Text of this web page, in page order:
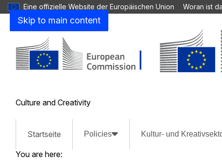
Skip to main content
Eine offizielle Website der Europäischen Union Woran ist
Culture and Creativity
Startseite Policies Kultur- und
You are here: